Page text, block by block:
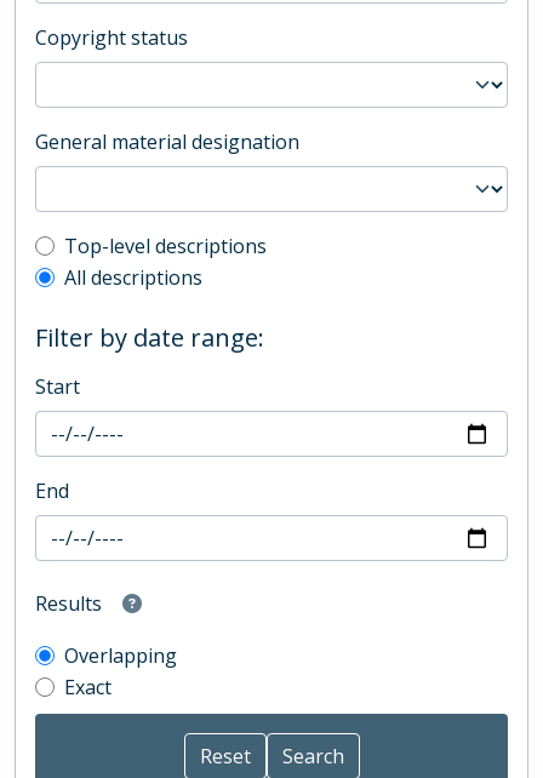
Copyright status
General material designation
Top-level description filter
Top-level descriptions
All descriptions
Filter by date range:
Start
End
Results
Overlapping
Exact